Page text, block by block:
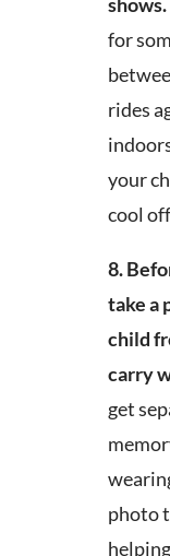
for
rides
your
cool
8.
take a
child
carry
get
photo